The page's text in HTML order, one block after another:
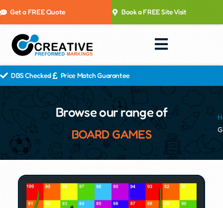
Get a FREE Quote Book a FREE Site Visit
DBS Checked Price Match Guarantee
Browse our range of
BOARD GAMES